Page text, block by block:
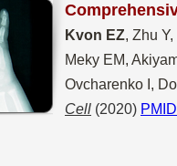
Kvon EZ, Zhu
Meky EM,
Ovcharenko I,
Cell (2020)